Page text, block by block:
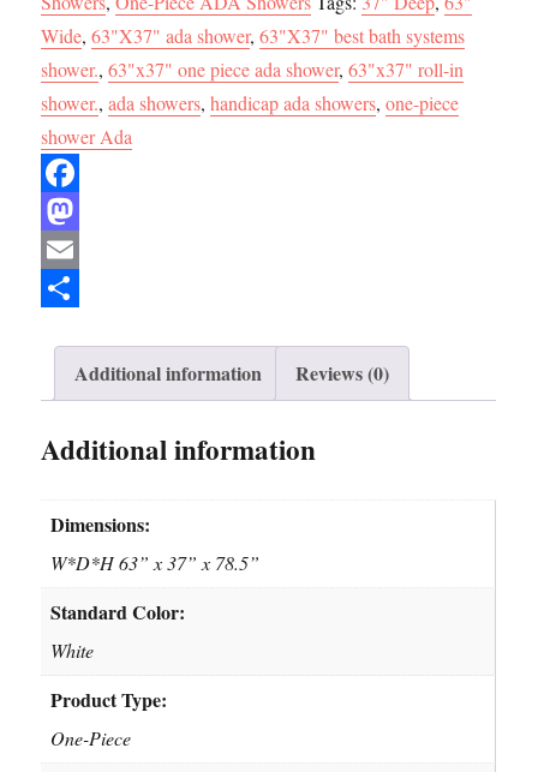
Wide,63"X37" ada shower,63"X37" best bath systems
shower.,63"x37" one piece ada shower,63"x37" roll-in
shower.,ada showers,handicap ada showers,one-piece
shower Ada
F
a
c
o
o
M
a
o
d
n
E
ia
r
Additional information Reviews (0)
Additional information
Dimensions:
W*D*H 63” x 37” x 78.5”
Standard Color:
White
Product Type:
One-Piece